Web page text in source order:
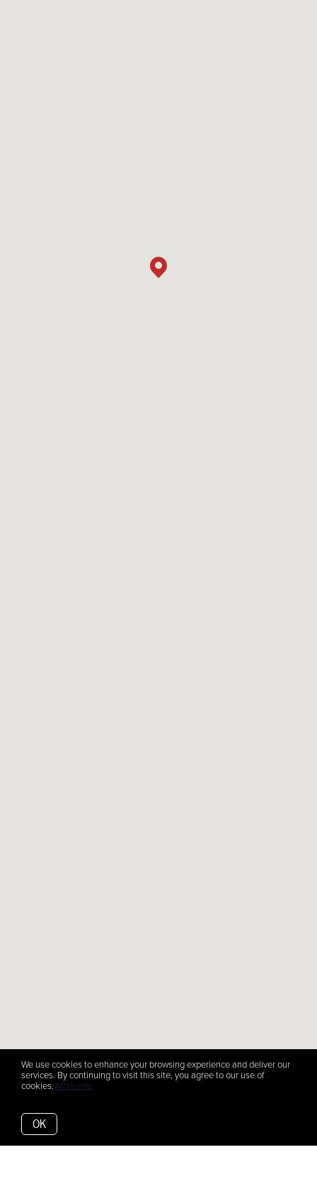
We use cookies to enhance your browsing experience and deliver our
services. By continuing to visit this site, you agree to our use of
cookies. More info
OK